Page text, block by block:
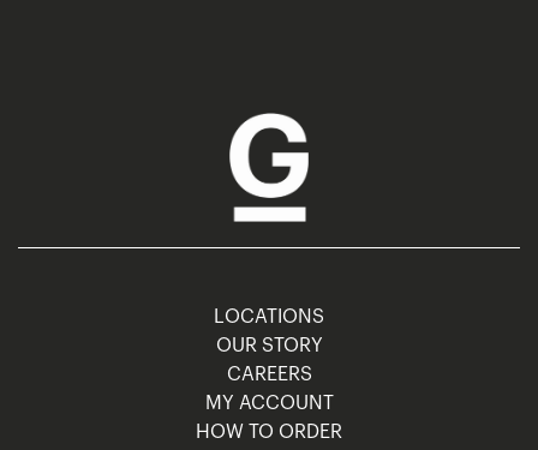
LOCATIONS
OUR STORY
CAREERS
MY ACCOUNT
HOW TO ORDER